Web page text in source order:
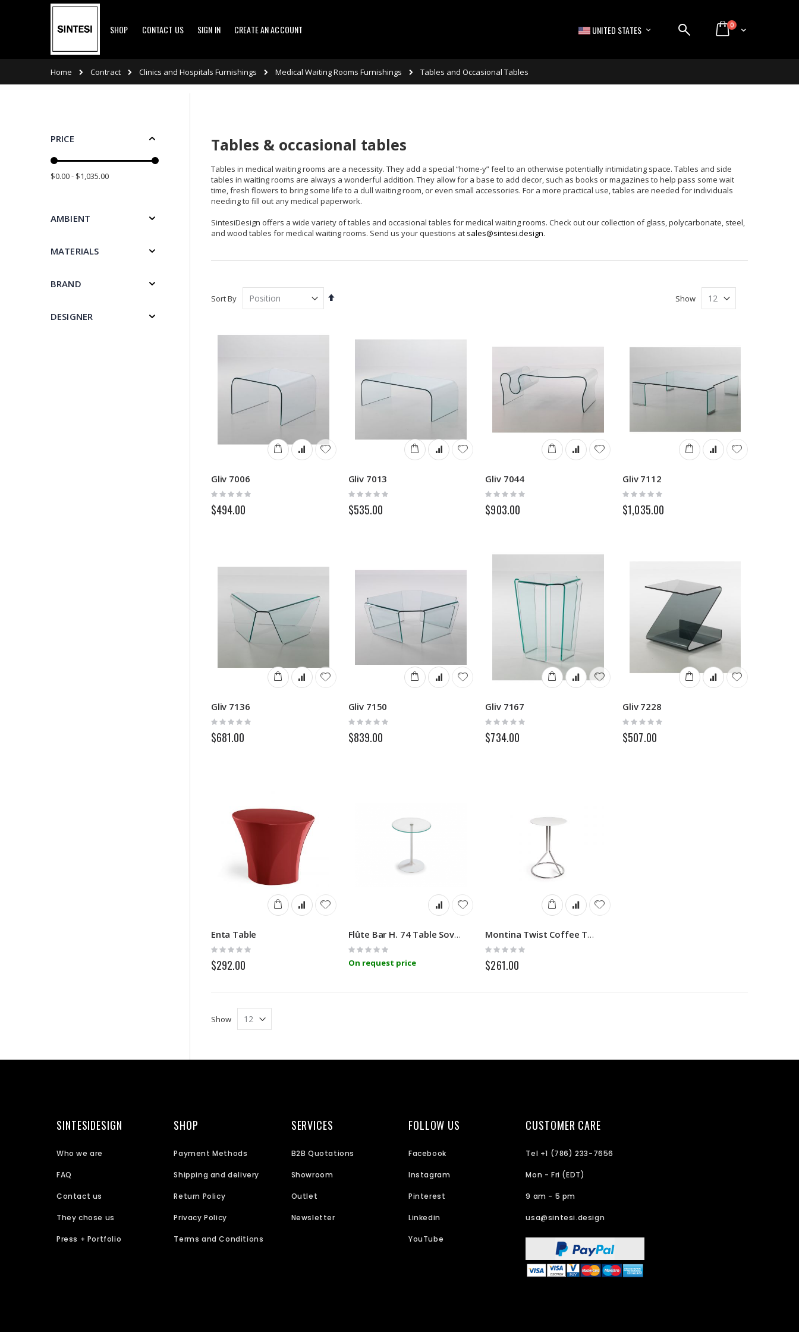
Skip
SHOP CONTACT US SIGN IN CREATE AN ACCOUNT LANGUAGE
UNITED STATES Cart
0items
Home Contract Clinics and Hospitals Furnishings Medical Waiting Rooms Furnishings Tables and Occasional Tables
Tables & occasional tables
Tables in medical waiting rooms are a necessity. They add a special “home-y” feel to an otherwise potentially intimidating space. Tables and side
tables in waiting rooms are always a wonderful addition. They allow for a base to add decor, such as books or magazines to help pass some wait
time, fresh flowers to bring some life to a dull waiting room, or even small accessories. For a more practical use, tables are needed for individuals
needing to fill out any medical paperwork.
SintesiDesign offers a wide variety of tables and occasional tables for medical waiting rooms. Check out our collection of glass, polycarbonate, steel,
and wood tables for medical waiting rooms. Send us your questions at sales@sintesi.design.
Sort By
Set
Show
Gliv 7006
Rating:
0%
$494.00
Gliv 7013
Rating:
0%
$535.00
Gliv 7044
Rating:
0%
$903.00
Gliv 7112
Rating:
0%
$1,035.00
Gliv 7136
Rating:
0%
$681.00
Gliv 7150
Rating:
0%
$839.00
Gliv 7167
Rating:
0%
$734.00
Gliv 7228
Rating:
0%
$507.00
Enta Table
Rating:
$292.00
Flûte Bar H. 74 Table Sovet
Rating:
On request price
Montina Twist Coffee Table
Rating:
$261.00
Show
PRICE
$0.00 - $1,035.00
AMBIENT
MATERIALS
BRAND
DESIGNER
SINTESIDESIGN
Who we are
FAQ
Contact us
They chose us
Press + Portfolio
SHOP
Payment Methods
Shipping and delivery
Return Policy
Privacy Policy
Terms and Conditions
SERVICES
B2B Quotations
Showroom
Outlet
Newsletter
FOLLOW US
Facebook
Instagram
Pinterest
Linkedin
YouTube
CUSTOMER CARE
Tel +1 (786) 233-7656
Mon - Fri (EDT)
9 am - 5 pm
usa@sintesi.design